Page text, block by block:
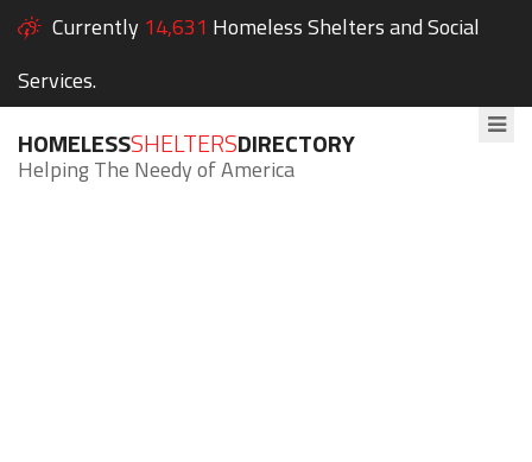
Currently 14,631 Homeless Shelters and Social
Services.
HOMELESSSHELTERSDIRECTORY
Helping The Needy of America